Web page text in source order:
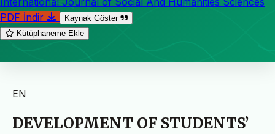
PDF İndir
Kaynak Göster
Kütüphaneme Ekle
EN
DEVELOPMENT OF STUDENTS’